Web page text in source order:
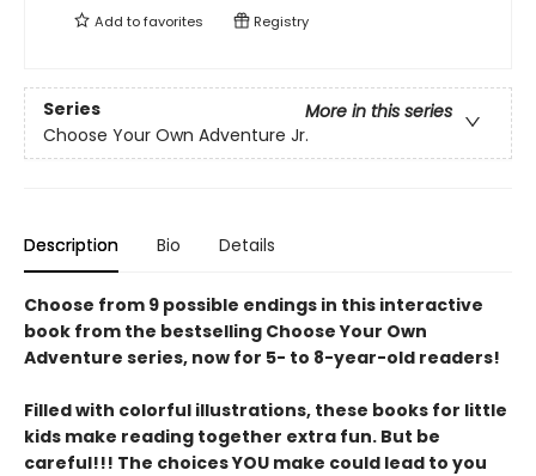
Add tofavorites Registry
Series
More in this series
Choose Your Own Adventure Jr.
Description Bio Details
Choose from 9 possible endings in this interactive
book from the bestselling Choose Your Own
Adventure series, now for 5- to 8-year-old readers!
Filled with colorful illustrations, these books for little
kids make reading together extra fun. But be
careful!!! The choices YOU make could lead to you